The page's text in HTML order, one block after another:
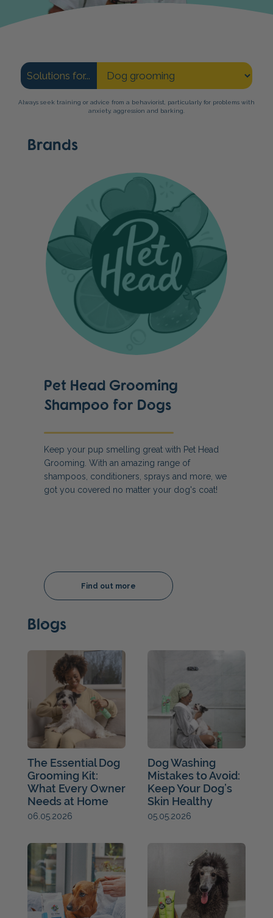
Solutions for...
Always seek training or advice from a behaviorist, particularly for problems with
anxiety, aggression and barking.
Brands
Pet Head Grooming
Shampoo for Dogs
Keep your pup smelling great with Pet Head
Grooming. With an amazing range of
shampoos, conditioners, sprays and more, we
got you covered no matter your dog's coat!
Find out more
Blogs
The Essential Dog
Grooming Kit:
What Every Owner
Needs at Home
06.05.2026
Dog Washing
Mistakes to Avoid:
Keep Your Dog’s
Skin Healthy
05.05.2026